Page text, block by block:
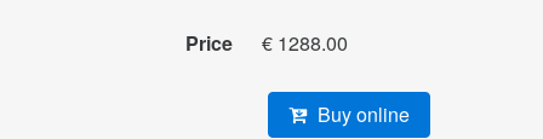
Price € 1288.00
Buy online